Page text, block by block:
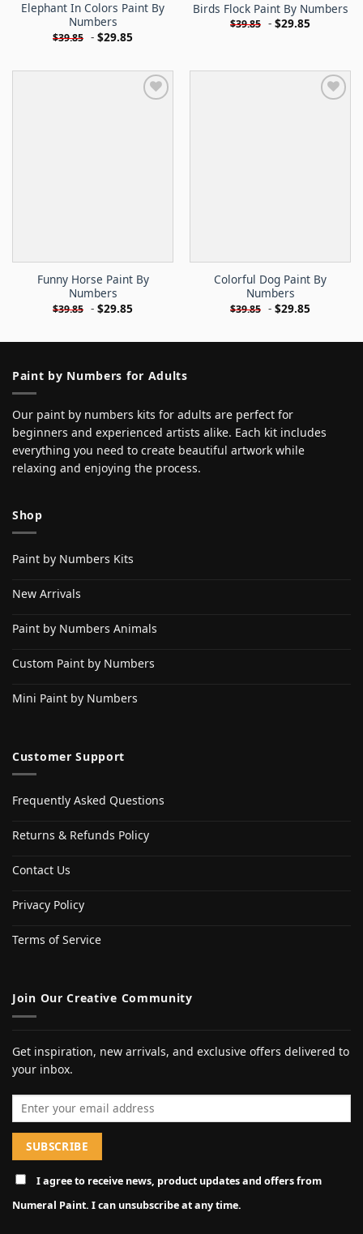
Elephant In Colors Paint By
Numbers
$39.85 - $29.85
Birds Flock Paint By Numbers
$39.85 - $29.85
Funny Horse Paint By
Numbers
$39.85 - $29.85
Colorful Dog Paint By
Numbers
$39.85 - $29.85
Paint by Numbers for Adults
Our paint by numbers kits for adults are perfect for
beginners and experienced artists alike. Each kit includes
everything you need to create beautiful artwork while
relaxing and enjoying the process.
Shop
Paint by Numbers Kits
New Arrivals
Paint by Numbers Animals
Custom Paint by Numbers
Mini Paint by Numbers
Customer Support
Frequently Asked Questions
Returns & Refunds Policy
Contact Us
Privacy Policy
Terms of Service
Join Our Creative Community
Get inspiration, new arrivals, and exclusive offers delivered to
your inbox.
Email address
I agree to receive news, product updates and offers from
Numeral Paint. I can unsubscribe at any time.